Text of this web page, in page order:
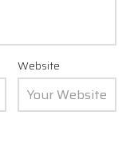
Website